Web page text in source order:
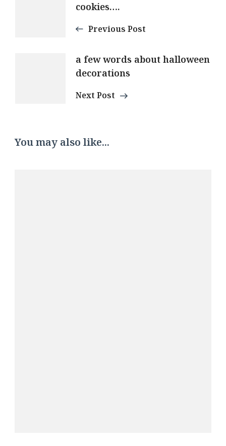
Navigation
cookies….
Previous Post
a few words about halloween
decorations
Next Post
You may also like...